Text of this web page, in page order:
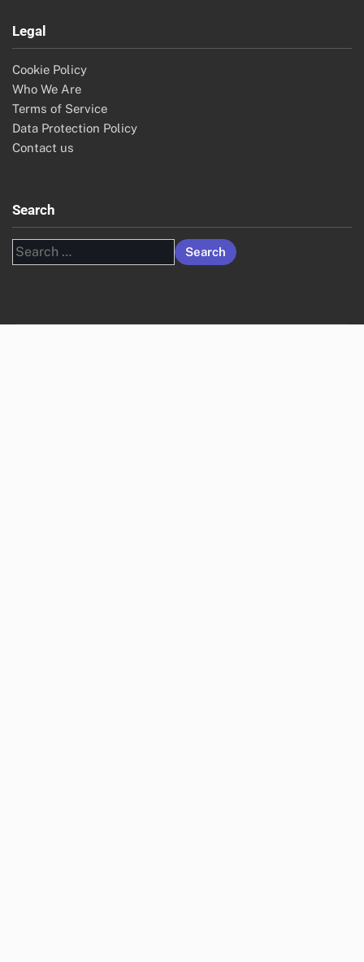
Legal
Cookie Policy
Who We Are
Terms of Service
Data Protection Policy
Contact us
Search
Search
for: